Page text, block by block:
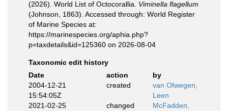
(2026). World List of Octocorallia. Viminella flagellum
(Johnson, 1863). Accessed through: World Register
of Marine Species at:
https://marinespecies.org/aphia.php?
p=taxdetails&id=125360 on 2026-08-04
Taxonomic edit history
Date
action
by
2004-12-21
15:54:05Z
created
van Ofwegen,
Leen
2021-02-25
changed
McFadden,